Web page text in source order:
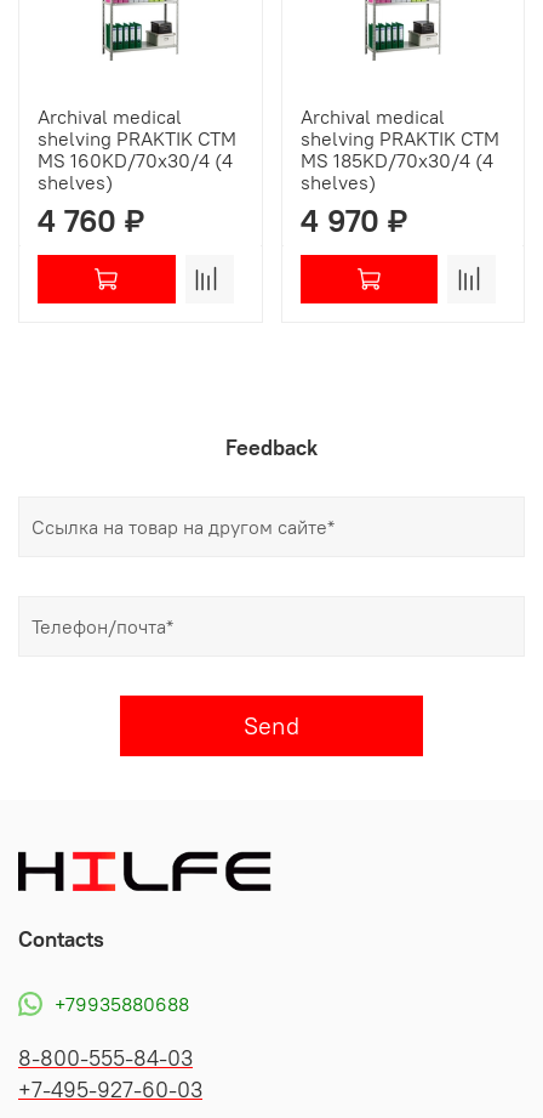
Archival medical
shelving PRAKTIK СТМ
MS 160KD/70х30/4 (4
shelves)
4 760 ₽
Archival medical
shelving PRAKTIK СТМ
MS 185KD/70х30/4 (4
shelves)
4 970 ₽
Feedback
Send
Contacts
+79935880688
8-800-555-84-03
+7-495-927-60-03